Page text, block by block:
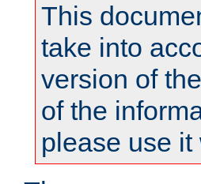
This
take into
version of
of the
please use it